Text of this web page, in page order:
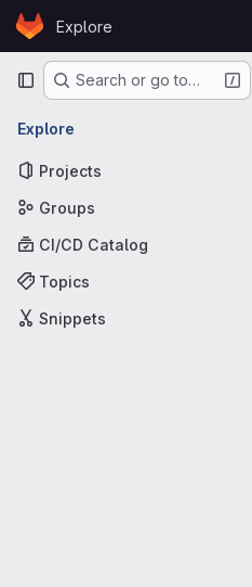
Skip to content
GitLabExplore
Primary navigation
Search or go to…
Explore
Projects
Groups
CI/CD Catalog
Topics
Snippets